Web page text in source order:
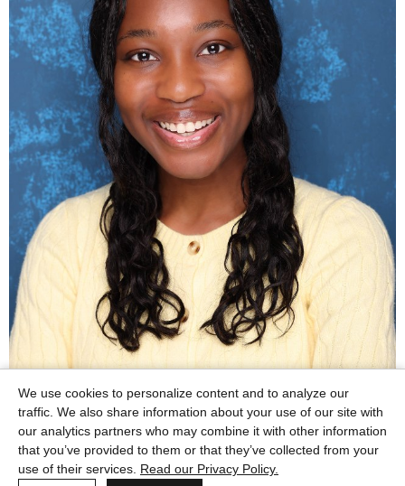
We use cookies to personalize content and to analyze our
traffic. We also share information about your use of our site with
our analytics partners who may combine it with other information
that you’ve provided to them or that they’ve collected from your
use of their services. Read our Privacy Policy.